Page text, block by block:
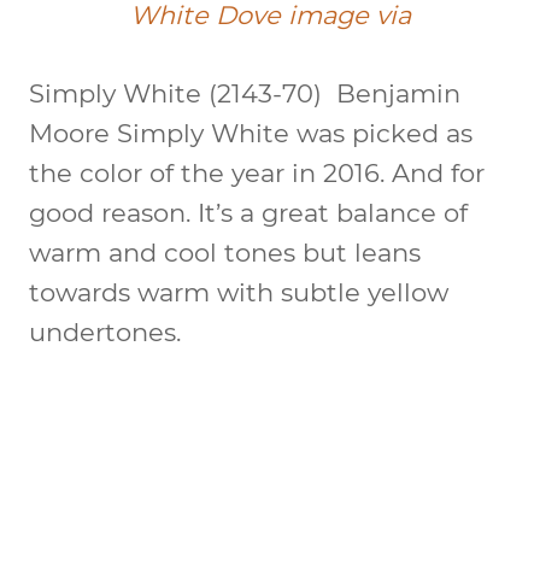
White Dove image via
Simply White (2143-70) Benjamin
Moore Simply White was picked as
the color of the year in 2016. And for
good reason. It’s a great balance of
warm and cool tones but leans
towards warm with subtle yellow
undertones.